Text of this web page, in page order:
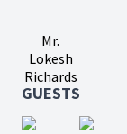
Mr.
Lokesh
Richards
GUESTS